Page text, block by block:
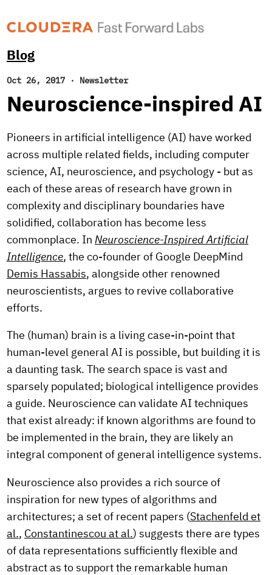
Blog
Oct 26, 2017 · Newsletter
Neuroscience-inspired AI
Pioneers in artificial intelligence (AI) have worked
across multiple related fields, including computer
science, AI, neuroscience, and psychology - but as
each of these areas of research have grown in
complexity and disciplinary boundaries have
solidified, collaboration has become less
commonplace. In Neuroscience-Inspired Artificial
Intelligence, the co-founder of Google DeepMind
Demis Hassabis, alongside other renowned
neuroscientists, argues to revive collaborative
efforts.
The (human) brain is a living case-in-point that
human-level general AI is possible, but building it is
a daunting task. The search space is vast and
sparsely populated; biological intelligence provides
a guide. Neuroscience can validate AI techniques
that exist already: if known algorithms are found to
be implemented in the brain, they are likely an
integral component of general intelligence systems.
Neuroscience also provides a rich source of
inspiration for new types of algorithms and
architectures; a set of recent papers (Stachenfeld et
al., Constantinescou at al.) suggests there are types
of data representations sufficiently flexible and
abstract as to support the remarkable human